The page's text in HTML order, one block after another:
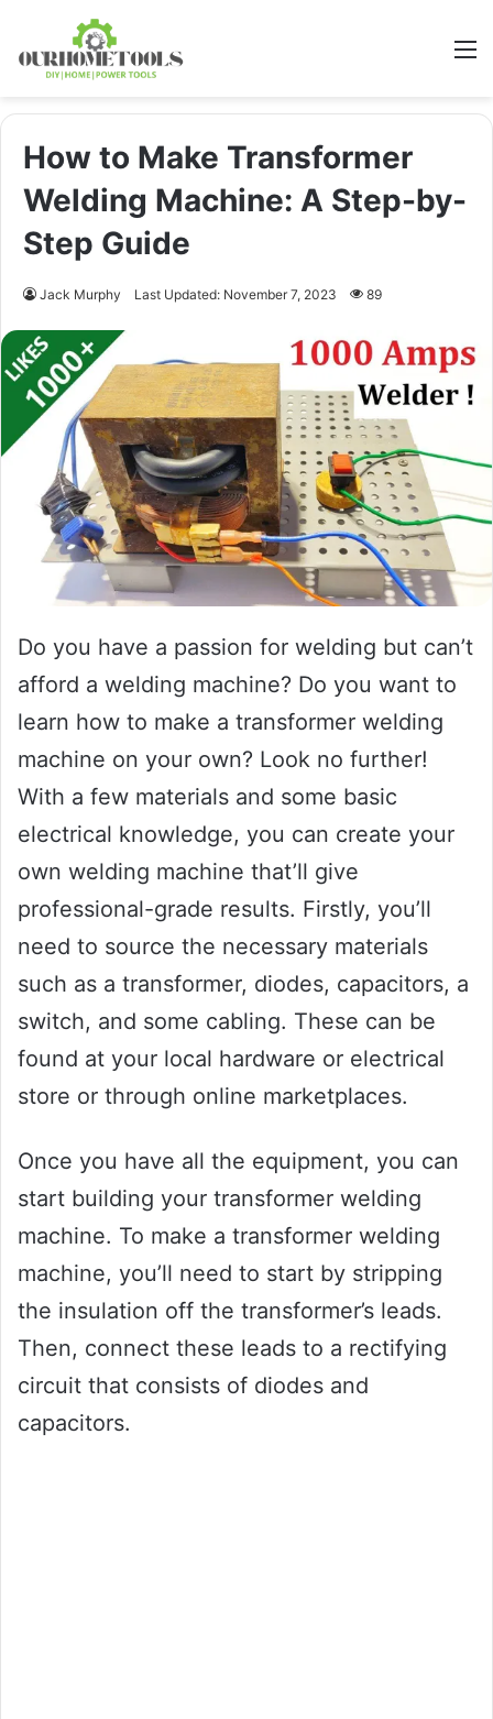
How to Make Transformer
Welding Machine: A Step-by-
Step Guide
Jack Murphy Last Updated: November 7, 2023 89
Do you have a passion for welding but can’t
afford a welding machine? Do you want to
learn how to make a transformer welding
machine on your own? Look no further!
With a few materials and some basic
electrical knowledge, you can create your
own welding machine that’ll give
professional-grade results. Firstly, you’ll
need to source the necessary materials
such as a transformer, diodes, capacitors, a
switch, and some cabling. These can be
found at your local hardware or electrical
store or through online marketplaces.
Once you have all the equipment, you can
start building your transformer welding
machine. To make a transformer welding
machine, you’ll need to start by stripping
the insulation off the transformer’s leads.
Then, connect these leads to a rectifying
circuit that consists of diodes and
capacitors.